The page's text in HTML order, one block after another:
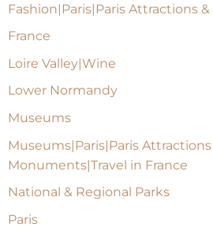
Fashion|Paris|Paris Attractions
France
Loire Valley|Wine
Lower Normandy
Museums
Museums|Paris|Paris Attractions
Monuments|Travel in France
National & Regional Parks
Paris